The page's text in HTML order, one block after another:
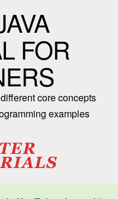
FOR
core concepts
examples